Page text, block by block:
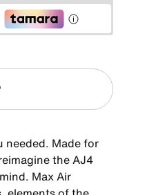
needed. Made for
the AJ4
Max Air